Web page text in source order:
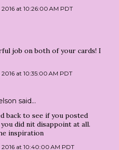
at 10:26:00 AM PDT
job on both of your cards! I
at 10:35:00 AM PDT
said…
back to see if you posted
did nit disappoint at all.
inspiration
at 10:40:00 AM PDT